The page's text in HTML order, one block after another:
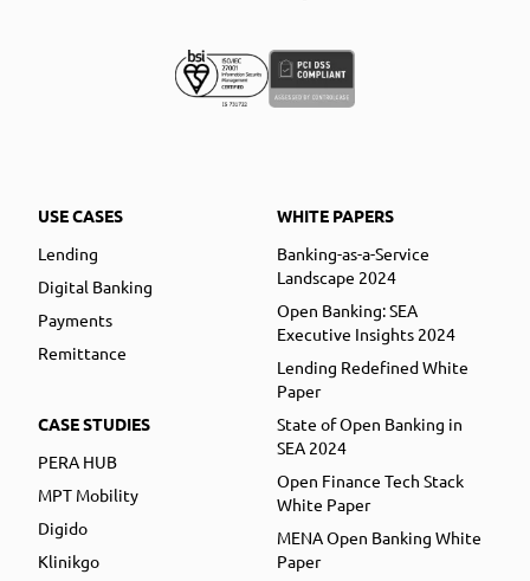
USE CASES
Lending
Digital Banking
Payments
Remittance
CASE STUDIES
PERA HUB
MPT Mobility
Digido
Klinikgo
WHITE PAPERS
Banking-as-a-Service
Landscape 2024
Open Banking: SEA
Executive Insights 2024
Lending Redefined White
Paper
State of Open Banking in
SEA 2024
Open Finance Tech Stack
White Paper
MENA Open Banking White
Paper